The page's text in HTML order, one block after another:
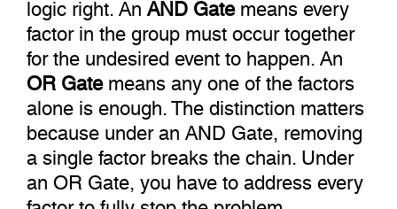
factor in the group must occur together
for the undesired event to happen. An
OR Gatemeans any one of the factors
alone is enough. The distinction matters
because under an AND Gate, removing
a single factor breaks the chain. Under
an OR Gate, you have to address every